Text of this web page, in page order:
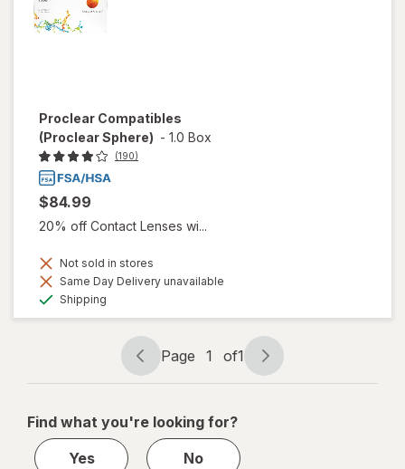
Proclear Compatibles
(Proclear Sphere) - 1.0 Box
(190)
$84.99
20% off Contact Lenses wi...
Not sold in stores
Same Day Delivery unavailable
Shipping
Page
navigation
Page 1 of1
Page
1
1
Find what you're looking for?
Yes
No